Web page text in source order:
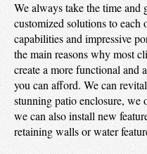
We always take the time and
customized solutions to
capabilities and impressive
the main reasons why most
create a more functional and
you can afford. We can
stunning patio enclosure,
we can also install new
retaining walls or water